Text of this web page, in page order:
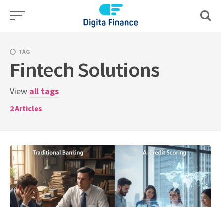
Skip
TAG
Fintech Solutions
View all tags
2Articles